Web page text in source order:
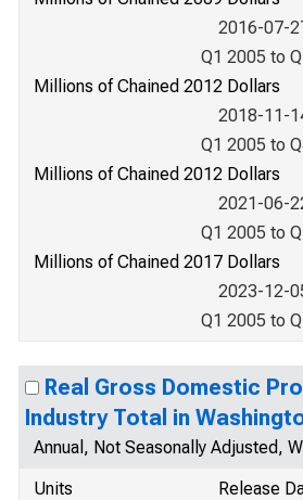
2016-07-
Q1 2005 to
Millions of Chained 2012 Dollars
2018-11-
Q1 2005 to
Millions of Chained 2012 Dollars
2021-06-
Q1 2005 to
Millions of Chained 2017 Dollars
2023-12-
Q1 2005 to
Real Gross Domestic
Industry Total in
Annual, Not Seasonally Adjusted,
Units
Release